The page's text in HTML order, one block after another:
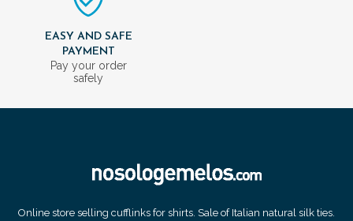
EASY AND SAFE
PAYMENT
Pay your order
safely
Online store selling cufflinks for shirts. Sale of Italian natural silk ties.